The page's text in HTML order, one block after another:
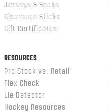
Jerseys & Socks
Clearance Sticks
Gift Certificates
RESOURCES
Pro Stock vs. Retail
Flex Check
Lie Detector
Hockey Resources